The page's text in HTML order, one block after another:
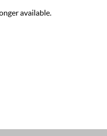
available.